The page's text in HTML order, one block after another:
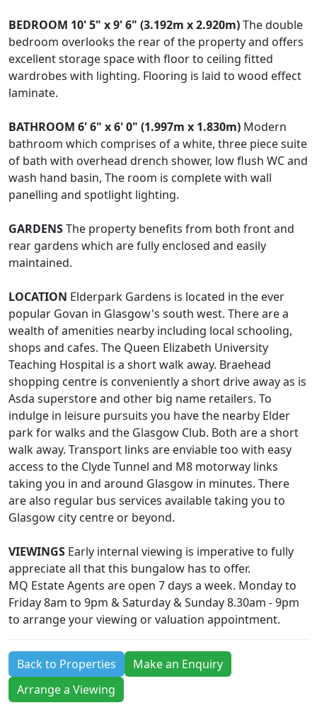
BEDROOM 10' 5" x 9' 6" (3.192m x 2.920m)The double
bedroom overlooks the rear of the property and offers
excellent storage space with floor to ceiling fitted
wardrobes with lighting. Flooring is laid to wood effect
laminate.
BATHROOM 6' 6" x 6' 0" (1.997m x 1.830m) Modern
bathroom which comprises of a white, three piece suite
of bath with overhead drench shower, low flush WC and
wash hand basin, The room is complete with wall
panelling and spotlight lighting.
GARDENSThe property benefits from both front and
rear gardens which are fully enclosed and easily
maintained.
LOCATION Elderpark Gardens is located in the ever
popular Govan in Glasgow's south west. There are a
wealth of amenities nearby including local schooling,
shops and cafes. The Queen Elizabeth University
Teaching Hospital is a short walk away. Braehead
shopping centre is conveniently a short drive away as is
Asda superstore and other big name retailers. To
indulge in leisure pursuits you have the nearby Elder
park for walks and the Glasgow Club. Both are a short
walk away. Transport links are enviable too with easy
access to the Clyde Tunnel and M8 motorway links
taking you in and around Glasgow in minutes. There
are also regular bus services available taking you to
Glasgow city centre or beyond.
VIEWINGS Early internal viewing is imperative to fully
appreciate all that this bungalow has to offer.
MQ Estate Agents are open 7 days a week. Monday to
Friday 8am to 9pm & Saturday & Sunday 8.30am - 9pm
to arrange your viewing or valuation appointment.
Back to Properties
Make an Enquiry
Arrange a Viewing